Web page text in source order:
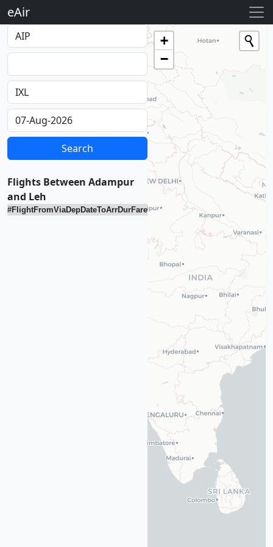
eAir
Flights Between Adampur
and Leh
#FlightFromViaDepDateToArrDurFare
Loading...
+
−